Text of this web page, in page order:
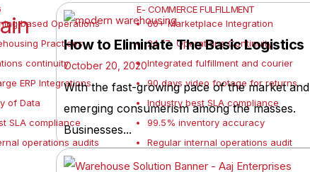
based Operations
Practices
continuity
ERP Integrations
of Data
SLA compliance
operations audits
E- COMMERCE FULFILLMENT
60+ Marketplace Integration
24 /7 Operations Continuity
Integrated fulfillment and courier
90 days video footage for returns
Industry best SLA compliance
99.5% inventory accuracy
Regular internal operations audit
How to Eliminate The Basic Logistics
October 20, 2020
With the fast-growing pace of the market and
emerging consumerism among the masses.
Businesses...